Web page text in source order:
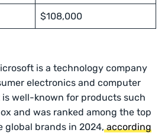
$108,000
is a technology company
electronics and computer
well-known for products such
and was ranked among the top
global brands in 2024,according